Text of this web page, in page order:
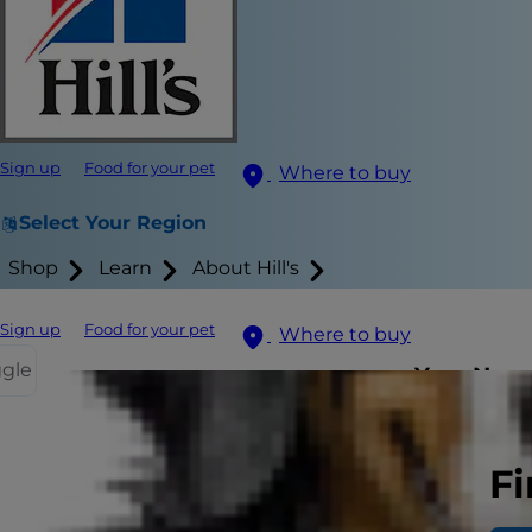
Sign up Food for your pet Where to buy
Select Your Region
Shop Learn About Hill's
Sign up Food for your pet
Where to buy
Your
When it
from their
gives you